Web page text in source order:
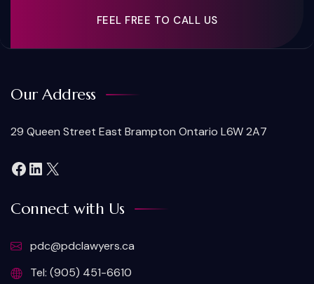
FEEL FREE TO CALL US
Our Address
29 Queen Street East Brampton Ontario L6W 2A7
Connect with Us
pdc@pdclawyers.ca
Tel: (905) 451-6610